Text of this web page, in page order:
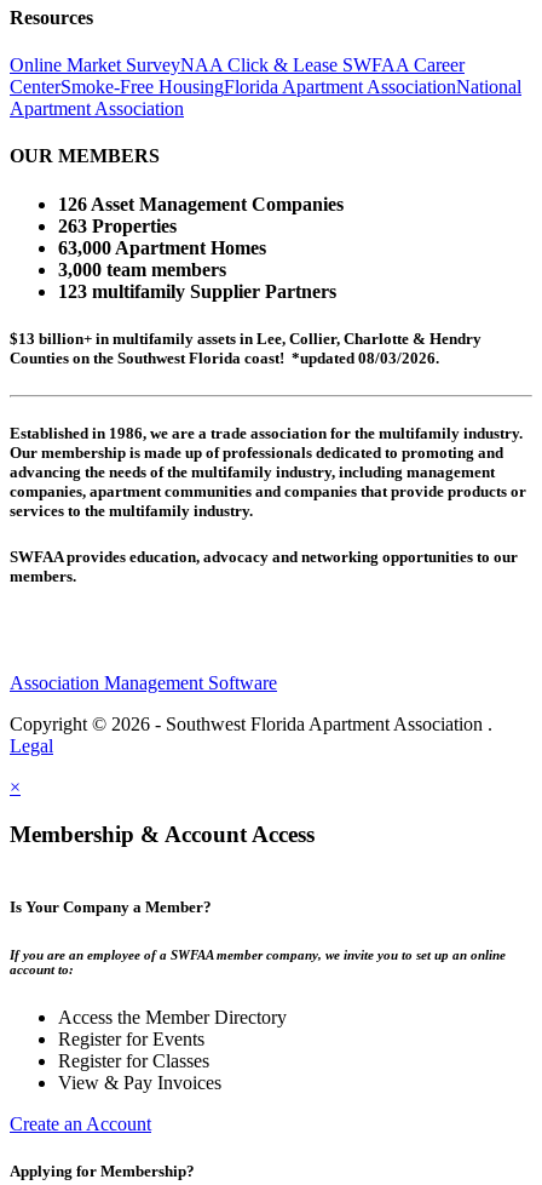
Resources
Online Market SurveyNAA Click & Lease SWFAA Career
CenterSmoke-Free HousingFlorida Apartment AssociationNational
Apartment Association
OUR MEMBERS
126 Asset Management Companies
263 Properties
63,000 Apartment Homes
3,000 team members
123 multifamily Supplier Partners
$13 billion+ in multifamily assets in Lee, Collier, Charlotte & Hendry
Counties on the Southwest Florida coast! *updated 08/03/2026.
Established in 1986, we are a trade association for the multifamily industry.
Our membership is made up ofprofessionals dedicated to promoting and
advancing the needs of the multifamily industry, including management
companies, apartment communities and companies that provide products or
services to the multifamily industry.
SWFAA provides education, advocacy and networking opportunities to our
members.
Association Management Software
Copyright © 2026 - Southwest Florida Apartment Association .
Legal
×
Membership & Account Access
Is Your Company a Member?
If you are an employee of a SWFAA member company, we invite you to set up an online
account to:
Access the Member Directory
Register for Events
Register for Classes
View & Pay Invoices
Create an Account
Applying for Membership?